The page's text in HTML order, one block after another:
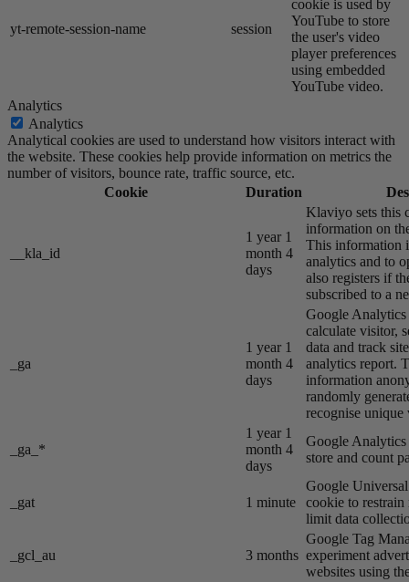
yt-remote-session-name session
cookie is used by
YouTube to store
the user's video
player preferences
using embedded
YouTube video.
Analytics
Analytics
Analytical cookies are used to understand how visitors interact with
the website. These cookies help provide information on metrics the
number of visitors, bounce rate, traffic source, etc.
Cookie
Duration
__kla_id
1 year 1
month 4
days
Klaviyo sets this
information on
This information
analytics and to
also registers if
subscribed to a
_ga
1 year 1
month 4
days
Google Analytics
calculate visitor,
data and track
analytics report.
information
randomly
recognise unique
_ga_*
1 year 1
month 4
days
Google Analytics
store and count
_gat 1 minute
Google
cookie to restrain
limit data
_gcl_au 3 months
Google Tag
experiment
websites using